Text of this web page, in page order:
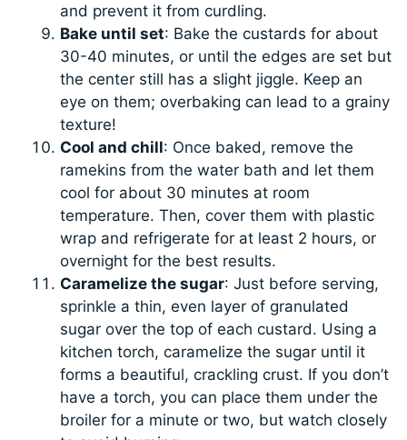
and prevent it from curdling.
Bake until set: Bake the custards for about
30-40 minutes, or until the edges are set but
the center still has a slight jiggle. Keep an
eye on them; overbaking can lead to a grainy
texture!
Cool and chill: Once baked, remove the
ramekins from the water bath and let them
cool for about 30 minutes at room
temperature. Then, cover them with plastic
wrap and refrigerate for at least 2 hours, or
overnight for the best results.
Caramelize the sugar: Just before serving,
sprinkle a thin, even layer of granulated
sugar over the top of each custard. Using a
kitchen torch, caramelize the sugar until it
forms a beautiful, crackling crust. If you don’t
have a torch, you can place them under the
broiler for a minute or two, but watch closely